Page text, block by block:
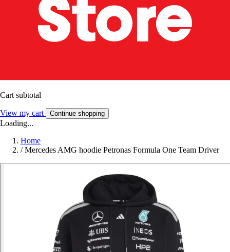
Cart subtotal
View my cart Continue shopping
Loading...
Home
/ Mercedes AMG hoodie Petronas Formula One Team Driver